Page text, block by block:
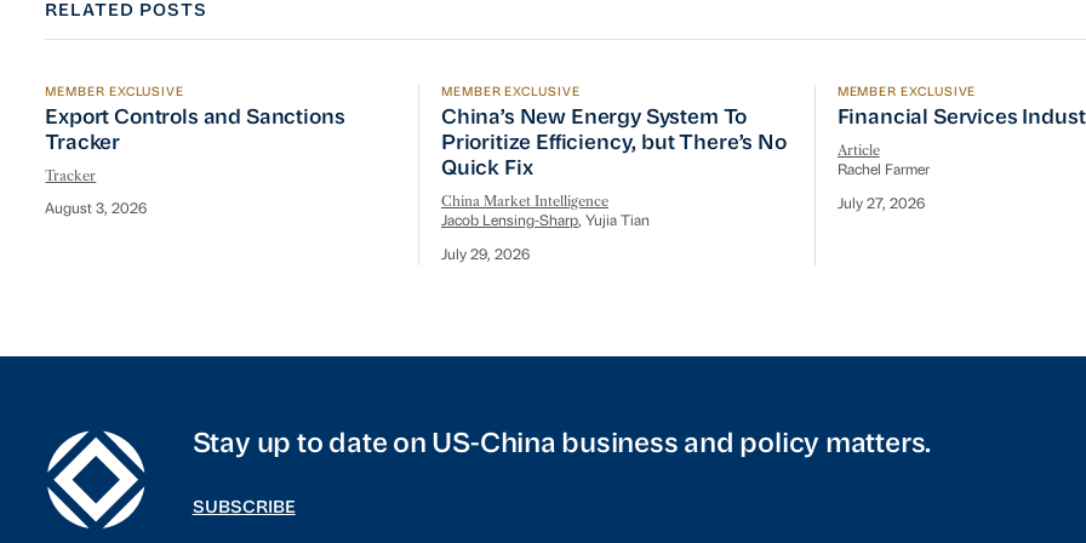
RELATED POSTS
Export Controls and Sanctions Tracker
MEMBER EXCLUSIVE
Export Controls and Sanctions
Tracker
Tracker
August 3, 2026
China’s New Energy System To Prioritize Efficiency, but There’s
MEMBER EXCLUSIVE
China’s New Energy System To
Prioritize Efficiency, but There’s No
Quick Fix
China Market Intelligence
Jacob Lensing-Sharp, Yujia Tian
July 29, 2026
Financial Services
MEMBER EXCLUSIVE
Financial Services
Article
Rachel Farmer
July 27, 2026
Stay up to date on US-China business and policy matters.
SUBSCRIBE